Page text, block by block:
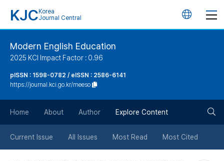
KJC Korea
Journal Central
언
튼
Modern English Education
2025 KCI Impact Factor : 0.96
pISSN : 1598-0782 / eISSN : 2586-6141
https://journal.kci.go.kr/meeso
Home About Author Explore Content
Current Issue All Issues Most Read Most Cited